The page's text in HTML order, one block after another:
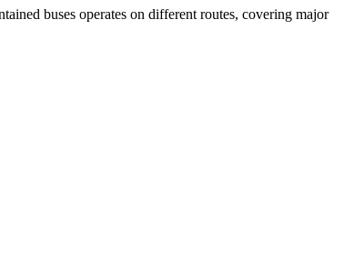
buses operates on different routes, covering major